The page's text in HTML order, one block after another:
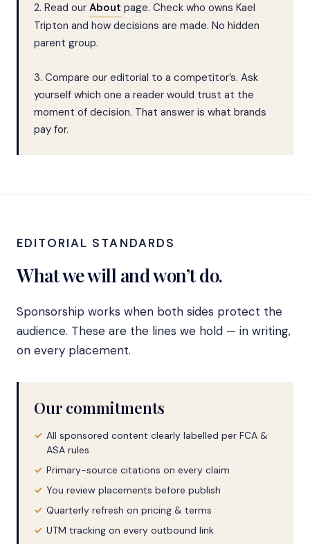
2. Read our About page. Check who owns Kael
Tripton and how decisions are made. No hidden
parent group.
3. Compare our editorial to a competitor’s. Ask
yourself which one a reader would trust at the
moment of decision. That answer is what brands
pay for.
EDITORIAL STANDARDS
What we will and won’t do.
Sponsorship works when both sides protect the
audience. These are the lines we hold — in writing,
on every placement.
Our commitments
All sponsored content clearly labelled per FCA &
ASA rules
Primary-source citations on every claim
You review placements before publish
Quarterly refresh on pricing & terms
UTM tracking on every outbound link